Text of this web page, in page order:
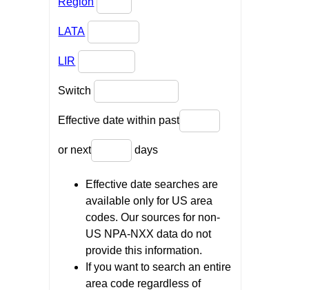
LATA
LIR
Switch
Effective date within past
or next days
Effective date searches are
available only for US area
codes. Our sources for non-
US NPA-NXX data do not
provide this information.
If you want to search an entire
area code regardless of